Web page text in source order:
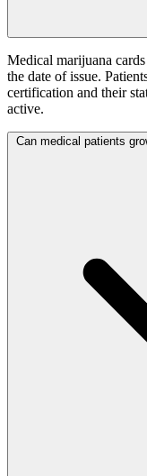
Medical marijuana
the date of issue.
certification and their
active.
Can medical patients